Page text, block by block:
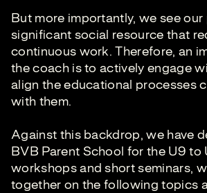
But more importantly, we see our
significant social resource that
continuous work. Therefore, an
the coach is to actively engage
align the educational processes
with them.
Against this backdrop, we have
BVB Parent School for the U9 to
workshops and short seminars,
together on the following topics